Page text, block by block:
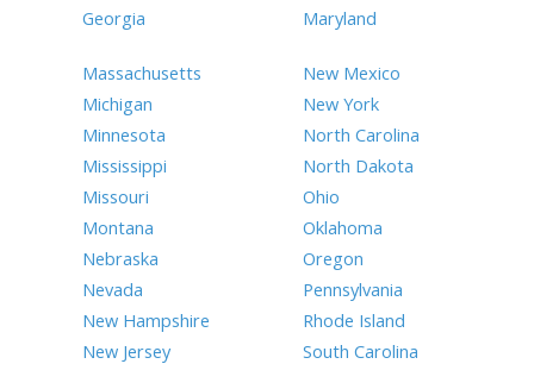
Georgia
Maryland
Massachusetts
Michigan
Minnesota
Mississippi
Missouri
Montana
Nebraska
Nevada
New Hampshire
New Jersey
New Mexico
New York
North Carolina
North Dakota
Ohio
Oklahoma
Oregon
Pennsylvania
Rhode Island
South Carolina